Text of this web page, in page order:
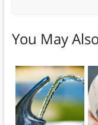
You May